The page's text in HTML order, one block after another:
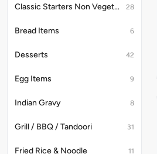
Classic Starters Non Vegetarian 28
Bread Items 6
Desserts 42
Egg Items 9
Indian Gravy 8
Grill / BBQ / Tandoori 31
Fried Rice & Noodle 11